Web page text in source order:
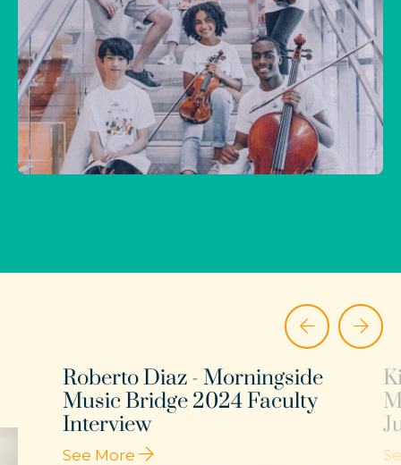
Roberto Diaz - Morningside
Music Bridge 2024 Faculty
Interview
See More